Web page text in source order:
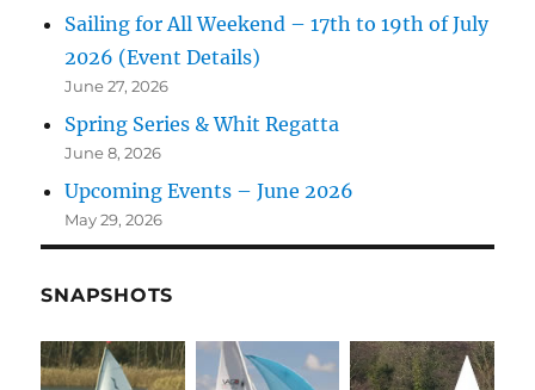
Sailing for All Weekend – 17th to 19th of July
2026 (Event Details)
June 27, 2026
Spring Series & Whit Regatta
June 8, 2026
Upcoming Events – June 2026
May 29, 2026
SNAPSHOTS